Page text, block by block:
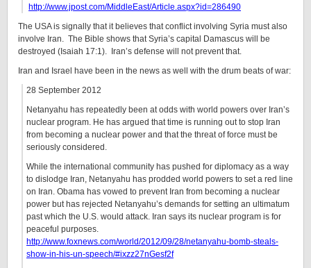
http://www.jpost.com/MiddleEast/Article.aspx?id=286490
The USA is signally that it believes that conflict involving Syria must also
involve Iran. The Bible shows that Syria’s capital Damascus will be
destroyed (Isaiah 17:1). Iran’s defense will not prevent that.
Iran and Israel have been in the news as well with the drum beats of war:
28 September 2012
Netanyahu has repeatedly been at odds with world powers over Iran’s
nuclear program. He has argued that time is running out to stop Iran
from becoming a nuclear power and that the threat of force must be
seriously considered.
While the international community has pushed for diplomacy as a way
to dislodge Iran, Netanyahu has prodded world powers to set a red line
on Iran. Obama has vowed to prevent Iran from becoming a nuclear
power but has rejected Netanyahu’s demands for setting an ultimatum
past which the U.S. would attack. Iran says its nuclear program is for
peaceful purposes.
http://www.foxnews.com/world/2012/09/28/netanyahu-bomb-steals-
show-in-his-un-speech/#ixzz27nGesf2f